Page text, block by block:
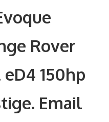
Rover
150hp
Email